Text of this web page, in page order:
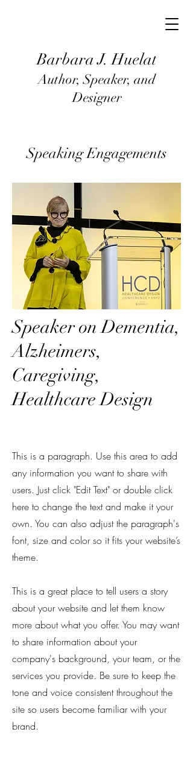
Barbara J. Huelat
Author, Speaker, and
Designer
Speaking Engagements
Speaker on Dementia,
Alzheimers,
Caregiving,
Healthcare Design
This is a paragraph. Use this area to add
any information you want to share with
users. Just click "Edit Text" or double click
here to change the text and make it your
own. You can also adjust the paragraph's
font, size and color so it fits your website’s
theme.
This is a great place to tell users a story
about your website and let them know
more about what you offer. You may want
to share information about your
company's background, your team, or the
services you provide. Be sure to keep the
tone and voice consistent throughout the
site so users become familiar with your
brand.